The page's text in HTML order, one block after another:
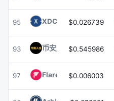
95 XDC NetworkXDC
$0.026739
93 币安人生 (BinanceLife)
$0.545986
97 Flare FLR$0.006003